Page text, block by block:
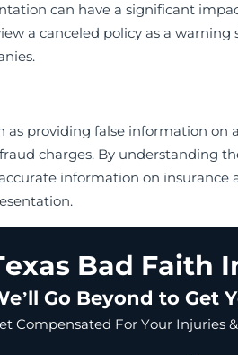
can have a significant
a canceled policy as a
providing false information
charges. By
information on
Bad Faith
Go Beyond to Get
Compensated For Your Injuries